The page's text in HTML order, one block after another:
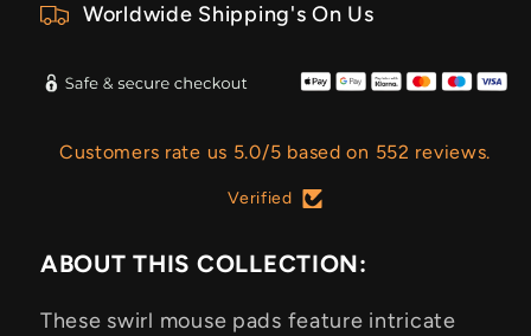
Worldwide Shipping's On Us
Customers rate us 5.0/5 based on 552 reviews.
Verified
ABOUT THIS COLLECTION:
These swirl mouse pads feature intricate